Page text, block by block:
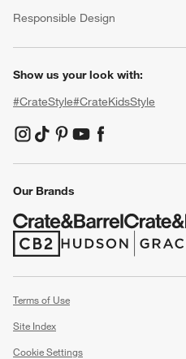
Responsible Design
Show us your look with:
#CrateStyle#CrateKidsStyle
(Opens in new window)
(Opens in new window)
(Opens in new window)
(Opens in new window)
(Opens in new
Our Brands
(Opens in new window)
(Opens in new window)
Terms of Use
Site Index
Cookie Settings